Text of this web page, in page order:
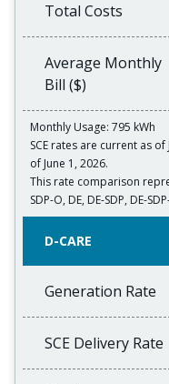
Total Costs
Average Monthly
Bill ($)
Monthly Usage: 795 kWh
SCE rates are current as
of June 1, 2026.
This rate comparison
SDP-O, DE, DE-SDP, DE-
D-CARE
Generation Rate
SCE Delivery Rate